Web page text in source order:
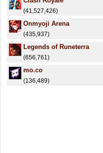
(41,527,426)
Onmyoji Arena
(435,937)
Legends of Runeterra
(656,761)
mo.co
(136,489)